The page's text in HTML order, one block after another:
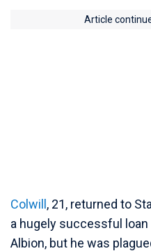
Article
Colwill , 21, returned to
a hugely successful
Albion, but he was